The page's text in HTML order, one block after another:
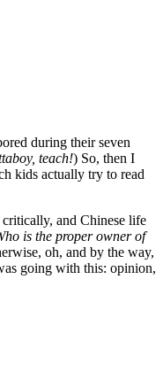
during their seven
teach!) So, then I
kids actually try to read
and Chinese life
is the proper owner of
oh, and by the way,
going with this: opinion,